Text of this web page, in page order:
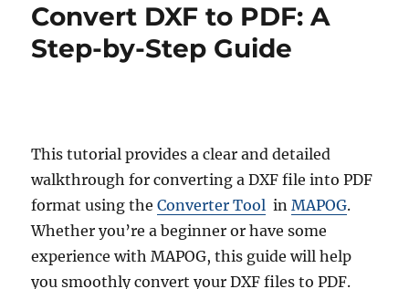
Convert DXF to PDF: A
Step-by-Step Guide
This tutorial provides a clear and detailed
walkthrough for converting a DXF file into PDF
format using theConverter Tool inMAPOG.
Whether you’re a beginner or have some
experience with MAPOG, this guide will help
you smoothly convert your DXF files to PDF.